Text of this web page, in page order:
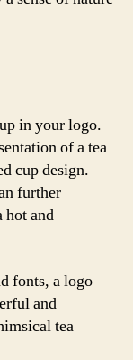
in your logo.
of a tea
cup design.
further
hot and
fonts, a logo
and
tea